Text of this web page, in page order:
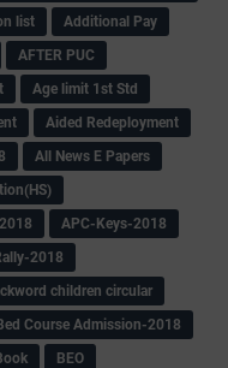
list
Additional Pay
AFTER PUC
Age limit 1st Std
Aided Redeployment
All News E Papers
APC-Keys-2018
2018
children circular
Course Admission-2018
BEO